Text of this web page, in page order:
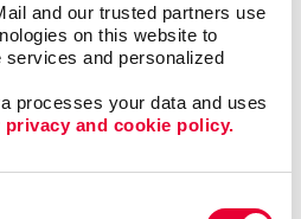
and our trusted partners use
on this website to
and personalized
processes your data and uses
and cookie policy.
your social media
design and well-written
presence. You will learn the
posts,” video marketing
concepts, with expert help